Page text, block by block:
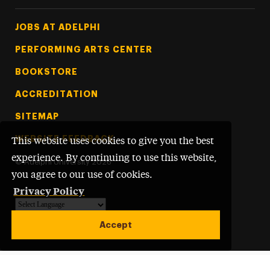
This website uses cookies to give you the best
experience. By continuing to use this website,
you agree to our use of cookies.
Privacy Policy
Accept
Footer Tertiary
JOBS AT ADELPHI
PERFORMING ARTS CENTER
BOOKSTORE
ACCREDITATION
SITEMAP
WEBSITE FEEDBACK
© Adelphi University 2026